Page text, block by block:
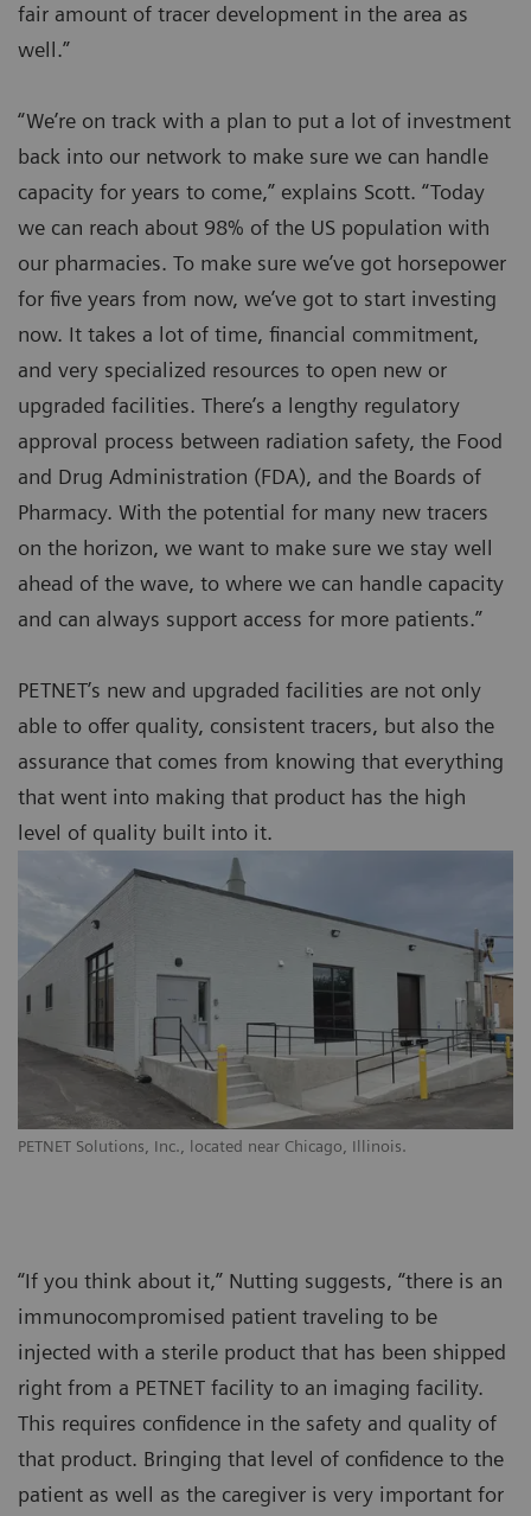
PETNET Solutions, Inc., located near Chicago, Illinois.
fair amount of tracer development in the area as
well.”
“We’re on track with a plan to put a lot of investment
back into our network to make sure we can handle
capacity for years to come,” explains Scott. “Today
we can reach about 98% of the US population with
our pharmacies. To make sure we’ve got horsepower
for five years from now, we’ve got to start investing
now. It takes a lot of time, financial commitment,
and very specialized resources to open new or
upgraded facilities. There’s a lengthy regulatory
approval process between radiation safety, the Food
and Drug Administration (FDA), and the Boards of
Pharmacy. With the potential for many new tracers
on the horizon, we want to make sure we stay well
ahead of the wave, to where we can handle capacity
and can always support access for more patients.”
PETNET’s new and upgraded facilities are not only
able to offer quality, consistent tracers, but also the
assurance that comes from knowing that everything
that went into making that product has the high
level of quality built into it.
“If you think about it,” Nutting suggests, “there is an
immunocompromised patient traveling to be
injected with a sterile product that has been shipped
right from a PETNET facility to an imaging facility.
This requires confidence in the safety and quality of
that product. Bringing that level of confidence to the
patient as well as the caregiver is very important for